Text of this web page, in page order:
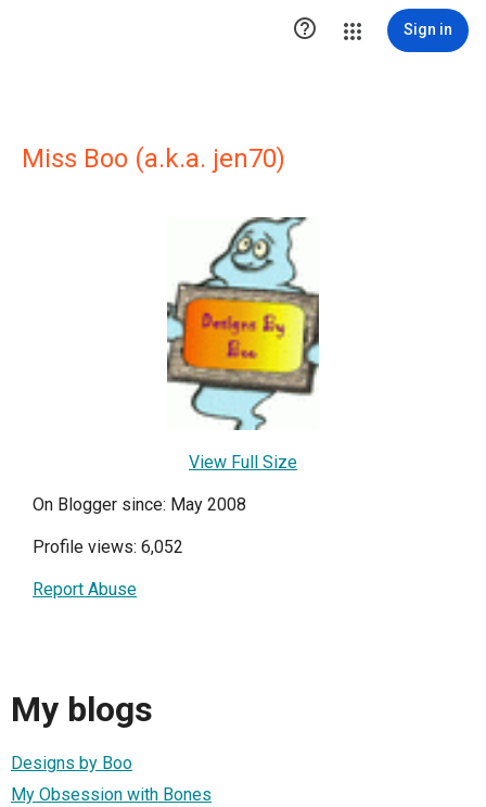
 Sign in
Miss Boo (a.k.a. jen70)
View Full Size
On Blogger since: May 2008
Profile views: 6,052
Report Abuse
My blogs
Designs by Boo
My Obsession with Bones